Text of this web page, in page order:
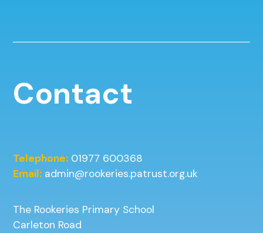
Contact
Telephone: 01977 600368
Email: admin@rookeries.patrust.org.uk
The Rookeries Primary School
Carleton Road